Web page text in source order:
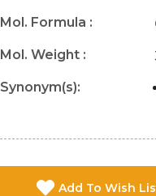
Mol. Formula :
Mol. Weight :
Synonym(s):
Add To Wish